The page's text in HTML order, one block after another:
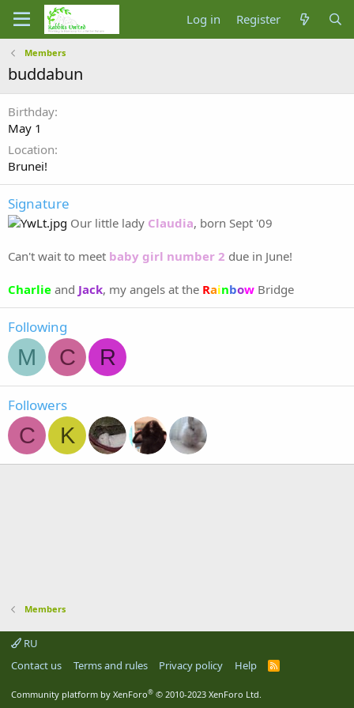
Log in Register
Members
buddabun
Birthday
May 1
Location
Brunei!
Signature
Our little lady Claudia, born Sept '09
Can't wait to meet baby girl number 2 due in June!
Charlie and Jack, my angels at the Rainbow Bridge
Following
M C R
Followers
C K
Members
RU
Contact us
Terms and rules Privacy policy Help
R
Community platform by XenForo® © 2010-2023 XenForo Ltd.